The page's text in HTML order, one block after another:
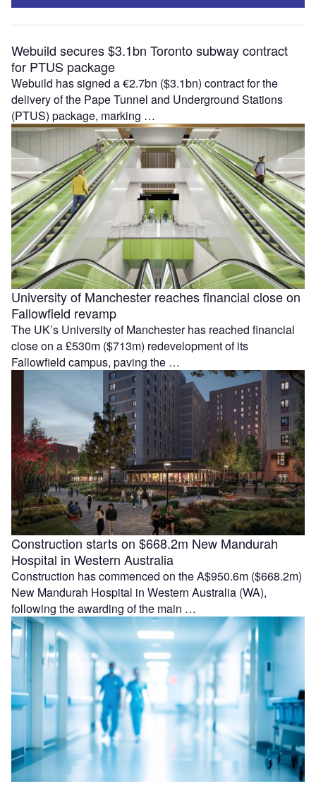
Webuild secures $3.1bn Toronto subway contract
for PTUS package
Webuild has signed a €2.7bn ($3.1bn) contract for the
delivery of the Pape Tunnel and Underground Stations
(PTUS) package, marking …
University of Manchester reaches financial close on
Fallowfield revamp
The UK’s University of Manchester has reached financial
close on a £530m ($713m) redevelopment of its
Fallowfield campus, paving the …
Construction starts on $668.2m New Mandurah
Hospital in Western Australia
Construction has commenced on the A$950.6m ($668.2m)
New Mandurah Hospital in Western Australia (WA),
following the awarding of the main …